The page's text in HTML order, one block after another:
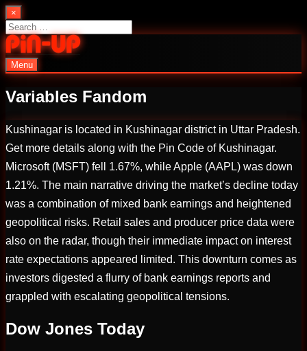
Skip
to
content
×
Search
for:
PinUp | Official Online Casino
Menu
Variables Fandom
Kushinagar is located in Kushinagar district in Uttar Pradesh.
Get more details along with the Pin Code of Kushinagar.
Microsoft (MSFT) fell 1.67%, while Apple (AAPL) was down
1.21%. The main narrative driving the market’s decline today
was a combination of mixed bank earnings and heightened
geopolitical risks. Retail sales and producer price data were
also on the radar, though their immediate impact on interest
rate expectations appeared limited. This downturn comes as
investors digested a flurry of bank earnings reports and
grappled with escalating geopolitical tensions.
Dow Jones Today